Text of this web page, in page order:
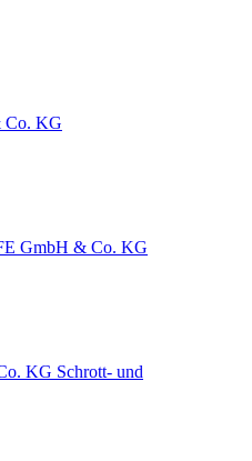
Co. KG
GmbH & Co. KG
KG Schrott- und